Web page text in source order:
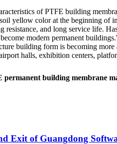
of PTFE building
yellow color at the beginning of
resistance, and long service life.
modern permanent
building form is becoming
halls, exhibition centers,
permanent building membrane
Exit of Guangdong